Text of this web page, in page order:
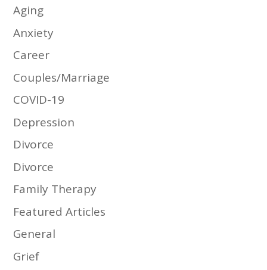
Aging
Anxiety
Career
Couples/Marriage
COVID-19
Depression
Divorce
Divorce
Family Therapy
Featured Articles
General
Grief